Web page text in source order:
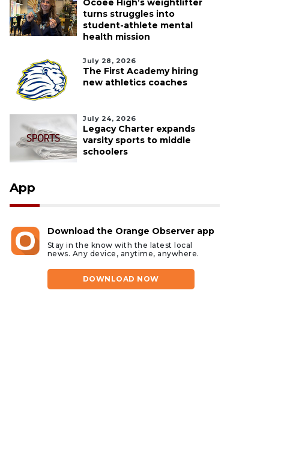
Ocoee High’s weightlifter
turns struggles into
student-athlete mental
health mission
July 28, 2026
The First Academy hiring
new athletics coaches
July 24, 2026
Legacy Charter expands
varsity sports to middle
schoolers
App
Download the Orange Observer app
Stay in the know with the latest local
news. Any device, anytime, anywhere.
DOWNLOAD NOW